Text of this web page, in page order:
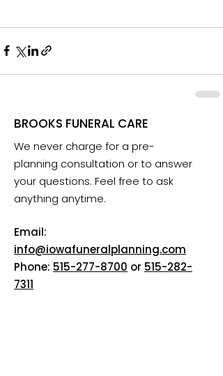
BROOKS FUNERAL CARE
We never charge for a pre-
planning consultation or to answer
your questions. Feel free to ask
anything anytime.
Email:
info@iowafuneralplanning.com
Phone: 515-277-8700 or 515-282-
7311